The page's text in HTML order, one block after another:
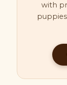
with